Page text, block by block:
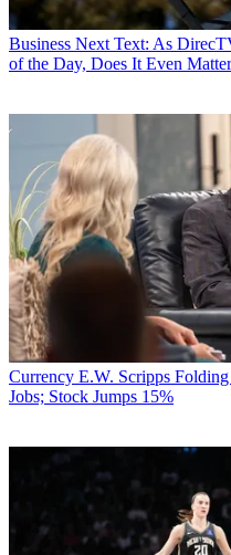
Business Next Text: As
of the Day, Does It Even
Currency E.W. Scripps
Jobs; Stock Jumps 15%